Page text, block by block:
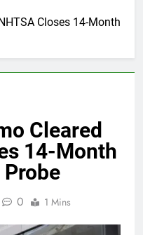
Closes 14-Month
Cleared
14-Month
0 1 Mins